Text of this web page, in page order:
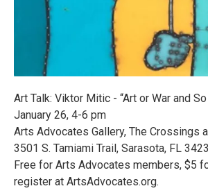
Art Talk: Viktor Mitic - “Art or War and
January 26, 4-6 pm
Arts Advocates Gallery, The Crossings
3501 S. Tamiami Trail, Sarasota, FL
Free for Arts Advocates members, $5
register at ArtsAdvocates.org.